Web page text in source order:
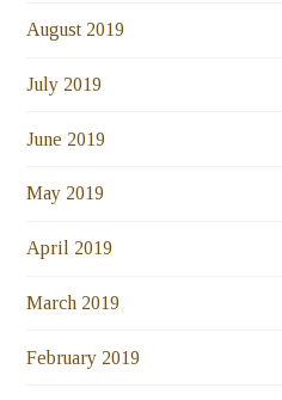
August 2019
July 2019
June 2019
May 2019
April 2019
March 2019
February 2019